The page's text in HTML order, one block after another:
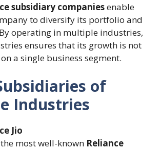
subsidiary companiesenable
to diversify its portfolio and
operating in multiple industries,
ensures that its growth is not
a single business segment.
of
Industries
Jio
most well-known Reliance